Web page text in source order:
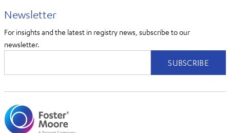
Newsletter
For insights and the latest in registry news, subscribe to our
newsletter.